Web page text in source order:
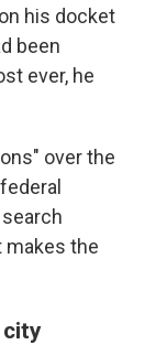
his docket
been
ever, he
over the
makes the
city